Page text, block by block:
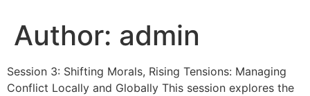
Author: admin
Session 3: Shifting Morals, Rising Tensions: Managing
Conflict Locally and Globally This session explores the